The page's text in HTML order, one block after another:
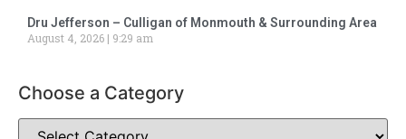
Dru Jefferson – Culligan of Monmouth & Surrounding Area
August 4, 2026
9:29 am
Choose a Category